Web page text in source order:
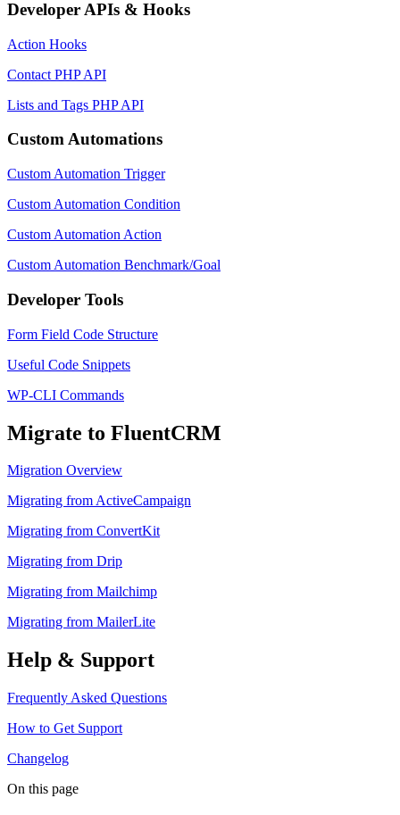
Developer APIs & Hooks
Action Hooks
Contact PHP API
Lists and Tags PHP API
Custom Automations
Custom Automation Trigger
Custom Automation Condition
Custom Automation Action
Custom Automation Benchmark/Goal
Developer Tools
Form Field Code Structure
Useful Code Snippets
WP-CLI Commands
Migrate to FluentCRM
Migration Overview
Migrating from ActiveCampaign
Migrating from ConvertKit
Migrating from Drip
Migrating from Mailchimp
Migrating from MailerLite
Help & Support
Frequently Asked Questions
How to Get Support
Changelog
On this page